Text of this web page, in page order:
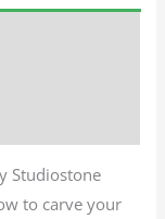
Studiostone
to carve your